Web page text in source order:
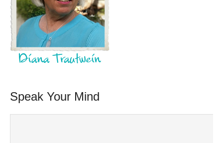
Speak Your Mind